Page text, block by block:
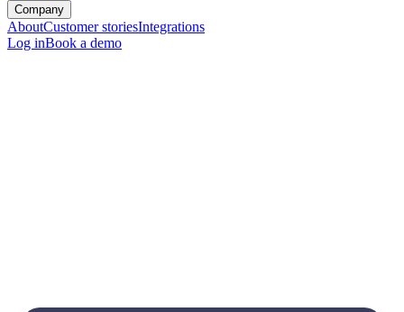
Company
AboutCustomer storiesIntegrations
Log inBook a demo